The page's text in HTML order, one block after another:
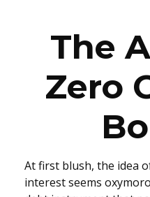
The
Zero
At first blush, the idea
interest seems